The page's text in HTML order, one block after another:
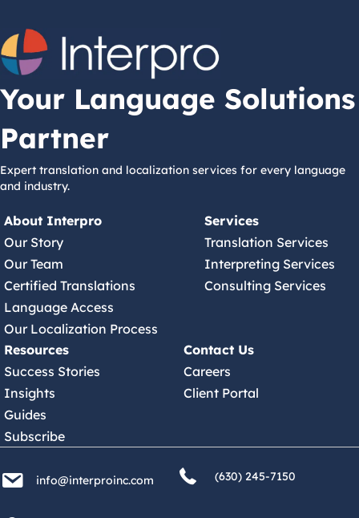
Your Language Solutions
Partner
Expert translation and localization services for every language
and industry.
About Interpro
Our Story
Our Team
Certified Translations
Language Access
Our Localization Process
Services
Translation Services
Interpreting Services
Consulting Services
Resources
Success Stories
Insights
Guides
Subscribe
Contact Us
Careers
Client Portal
info@interproinc.com
info@interproinc.com
(630) 245 7150
(630) 245-7150